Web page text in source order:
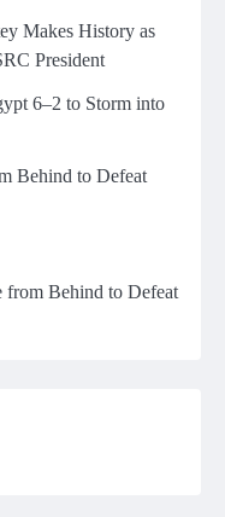
Makes History as
President
6–2 to Storm into
Behind to Defeat
Behind to Defeat